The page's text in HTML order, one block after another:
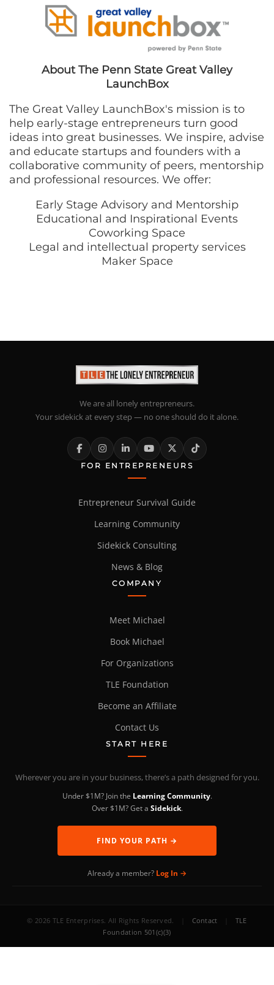
About The Penn State Great Valley
LaunchBox
The Great Valley LaunchBox's mission is to
help early-stage entrepreneurs turn good
ideas into great businesses. We inspire, advise
and educate startups and founders with a
collaborative community of peers, mentorship
and professional resources. We offer:
Early Stage Advisory and Mentorship
Educational and Inspirational Events
Coworking Space
Legal and intellectual property services
Maker Space
We are all lonely entrepreneurs.
Your sidekick at every step — no one should do it alone.
FOR ENTREPRENEURS
Entrepreneur Survival Guide
Learning Community
Sidekick Consulting
News & Blog
COMPANY
Meet Michael
Book Michael
For Organizations
TLE Foundation
Become an Affiliate
Contact Us
START HERE
Wherever you are in your business, there’s a path designed for you.
Under $1M? Join the Learning Community.
Over $1M? Get a Sidekick.
FIND YOUR PATH →
Already a member? Log In →
© 2026 TLE Enterprises. All Rights Reserved. Contact
TLE
Foundation 501(c)(3)